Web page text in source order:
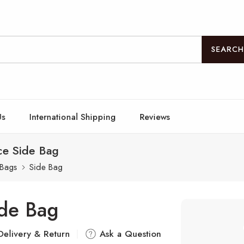
SEARCH
International Shipping Reviews
Side Bag
Bags Side Bag
Bag
& Return
Ask a Question